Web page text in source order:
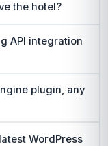
the hotel?
API integration
plugin, any
WordPress